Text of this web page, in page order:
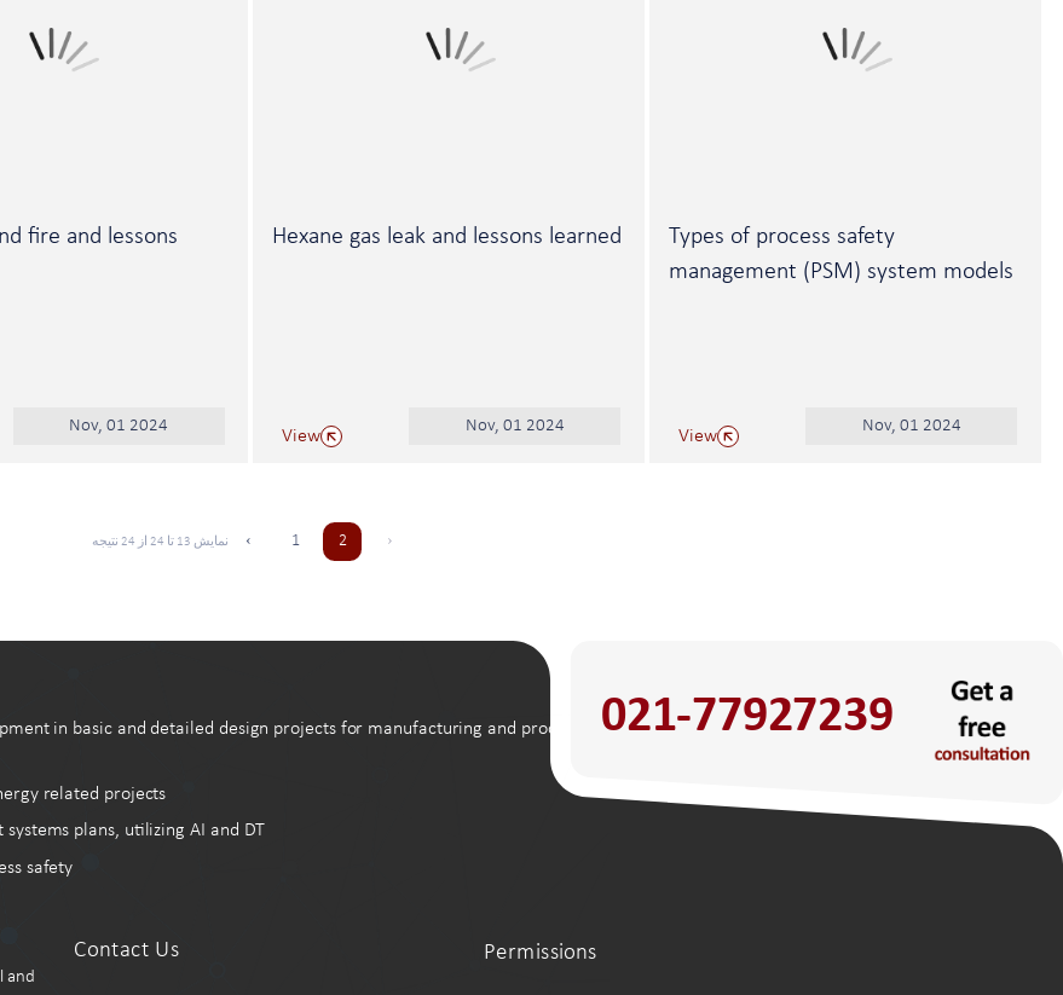
fire and lessons
Nov, 01 2024
Hexane gas leak and lessons learned
Nov, 01 2024
View
Types of process safety
management (PSM) system models
Nov, 01 2024
View
نمایش 13 تا 24 از 24 نتیجه ‹ 1 2 ›
in basic and detailed design projects for manufacturing and process
related projects
plans, utilizing AI and DT
safety
and
Contact Us Permissions
021-77927239